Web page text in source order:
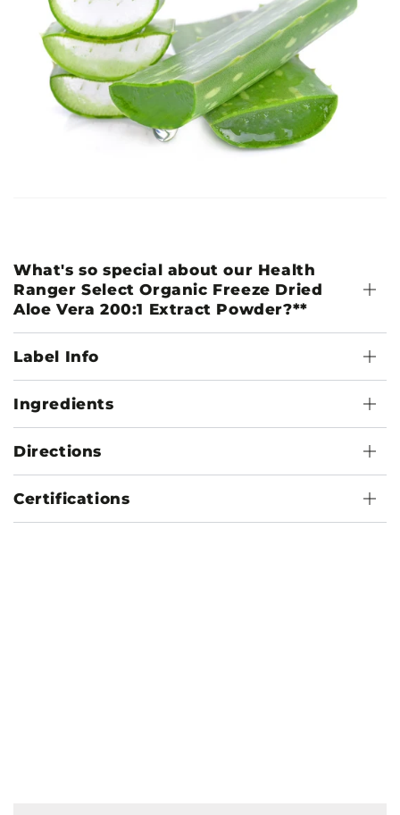
What's so special about our Health
Ranger Select Organic Freeze Dried
Aloe Vera 200:1 Extract Powder?**
Label Info
Ingredients
Directions
Certifications